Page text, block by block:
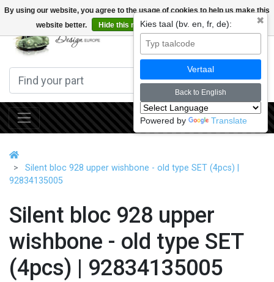
By using our website, you agree to the usage of cookies to help us make this
website better.
Hide this message More on cookies »
Silent bloc 928 upper wishbone - old type SET (4pcs) |
92834135005
Silent bloc 928 upper
wishbone - old type SET
(4pcs) | 92834135005
✖
Kies taal (bv. en, fr, de):
Vertaal
Back to English
Powered by Translate